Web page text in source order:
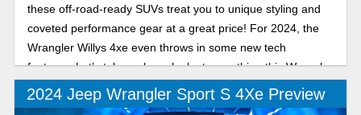
these off-road-ready SUVs treat you to unique styling and
coveted performance gear at a great price! For 2024, the
Wrangler Willys 4xe even throws in some new tech
features. Let’s take a closer look at everything this Wrangler
trim model can deliver.
2024 Jeep Wrangler Sport S 4Xe Preview